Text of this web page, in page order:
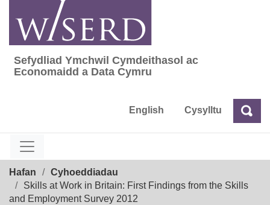
content
Sefydliad Ymchwil Cymdeithasol ac
Sefydliad Ymchwil Cymdeithasol ac
Economaidd a Data Cymru
English Cysylltu Chwilio
Hafan
Cyhoeddiadau
Skills at Work in Britain: First Findings from the Skills
and Employment Survey 2012